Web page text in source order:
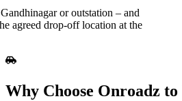
or outstation – and
agreed drop-off location at the
Why Choose Onroadz